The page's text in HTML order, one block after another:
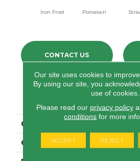
Iron Frost Porcelain
CONTACT US
PRODUCT
COLLECTION
COLOR
Our site uses cookies to
By using our site, you
use of cookies.
Please read our privacy policy
conditions for more
ACCEPT REJECT